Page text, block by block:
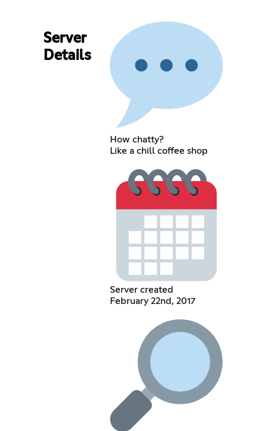
Server
Details
How chatty?
Like a chill coffee shop
Server created
February 22nd, 2017